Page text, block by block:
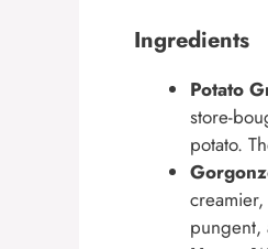
Ingredients
Potato
store-
potato.
pungent,